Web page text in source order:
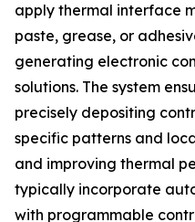
apply thermal interface
paste, grease, or
generating electronic
solutions. The system
precisely depositing
specific patterns and
and improving thermal
typically incorporate
with programmable